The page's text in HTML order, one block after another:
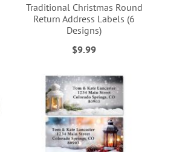
Traditional Christmas Round
Return Address Labels (6
Designs)
$9.99